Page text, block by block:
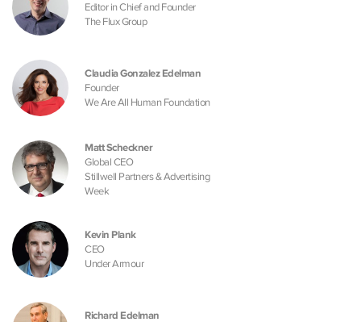
Editor in Chief and Founder
The Flux Group
Claudia Gonzalez Edelman
Founder
We Are All Human Foundation
Matt Scheckner
Global CEO
Stillwell Partners & Advertising
Week
Kevin Plank
CEO
Under Armour
Richard Edelman